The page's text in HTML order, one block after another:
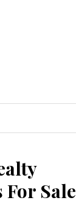
For Sale